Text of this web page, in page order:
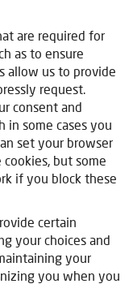
are required for
as to ensure
allow us to provide
request.
consent and
some cases you
set your browser
but some
if you block these
certain
your choices and
your
you when you